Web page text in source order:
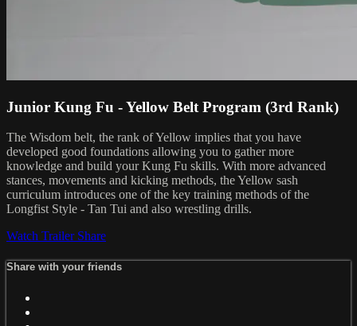
Junior Kung Fu - Yellow Belt Program (3rd Rank)
The Wisdom belt, the rank of Yellow implies that you have
developed good foundations allowing you to gather more
knowledge and build your Kung Fu skills. With more advanced
stances, movements and kicking methods, the Yellow sash
curriculum introduces one of the key training methods of the
Longfist Style - Tan Tui and also wrestling drills.
Watch Trailer Share
Share with your friends